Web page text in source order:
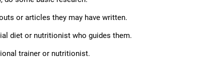
or articles they may have written.
diet or nutritionist who guides them.
trainer or nutritionist.